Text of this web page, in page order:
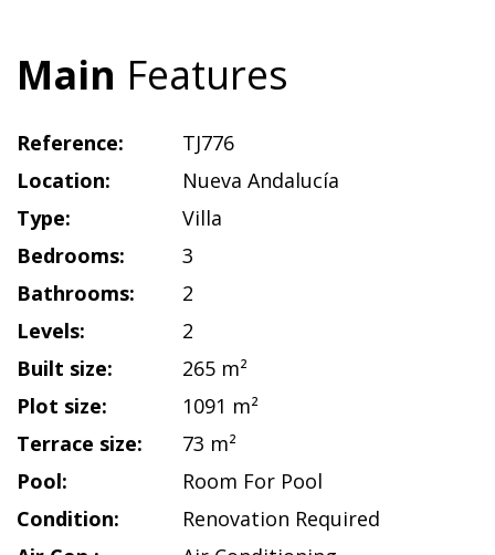
Main Features
Reference:
TJ776
Location:
Nueva Andalucía
Type:
Villa
Bedrooms:
3
Bathrooms:
2
Levels:
2
Built size:
265 m²
Plot size:
1091 m²
Terrace size:
73 m²
Pool:
Room For Pool
Condition:
Renovation Required